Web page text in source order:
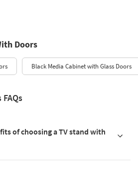
Doors
Black Media Cabinet with Glass Doors
of choosing a TV stand with